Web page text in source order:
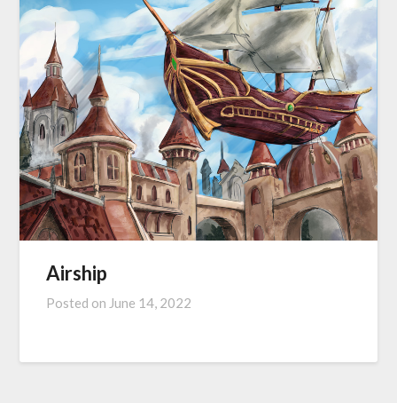
Airship
Posted on June 14, 2022